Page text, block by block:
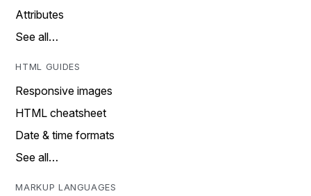
Attributes
See all…
HTML GUIDES
Responsive images
HTML cheatsheet
Date & time formats
See all…
MARKUP LANGUAGES